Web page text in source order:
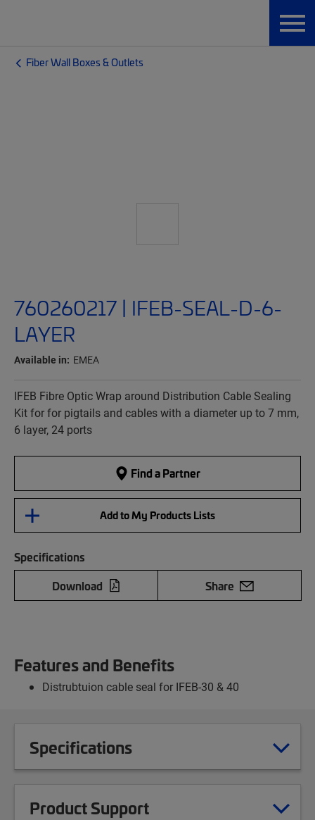
Fiber Wall Boxes & Outlets
760260217 | IFEB-SEAL-D-6-
LAYER
Available in: EMEA
IFEB Fibre Optic Wrap around Distribution Cable Sealing
Kit for for pigtails and cables with a diameter up to 7 mm,
6 layer, 24 ports
Find a Partner
Add to My Products Lists
Specifications
Download
Share
Features and Benefits
Distrubtuion cable seal for IFEB-30 & 40
Specifications
Product Support